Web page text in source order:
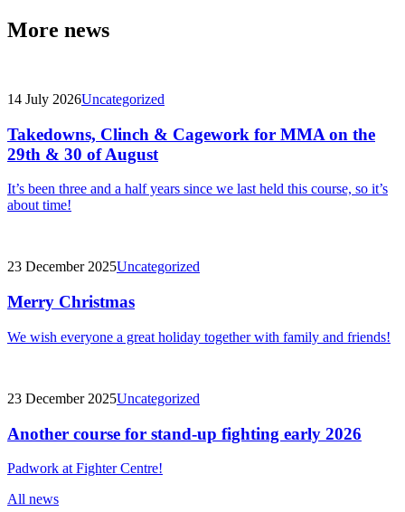
More news
14 July 2026Uncategorized
Takedowns, Clinch & Cagework for MMA on the
29th & 30 of August
It’s been three and a half years since we last held this course, so it’s
about time!
23 December 2025Uncategorized
Merry Christmas
We wish everyone a great holiday together with family and friends!
23 December 2025Uncategorized
Another course for stand-up fighting early 2026
Padwork at Fighter Centre!
All news